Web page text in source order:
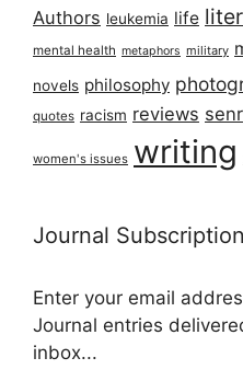
Authors leukemia life
mental health metaphors military
novels philosophy
quotes racism reviews
women's issues writing
Journal Subscription
Enter your email
Journal entries
inbox...